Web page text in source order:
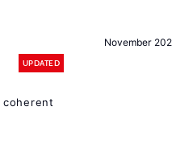
November
UPDATED